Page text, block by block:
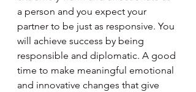
a person and you expect your
partner to be just as responsive. You
will achieve success by being
responsible and diplomatic. A good
time to make meaningful emotional
and innovative changes that give